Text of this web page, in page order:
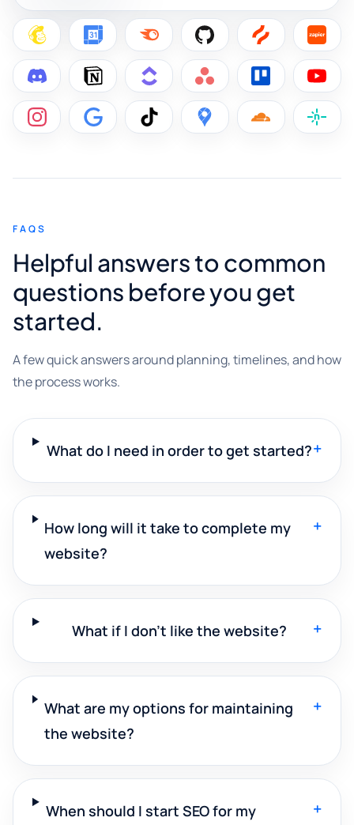
FAQS
Helpful answers to common
questions before you get
started.
A few quick answers around planning, timelines, and how
the process works.
What do I need in order to get started?+
How long will it take to complete my
website?
+
What if I don't like the website? +
What are my options for maintaining
the website?
+
When should I start SEO for my +